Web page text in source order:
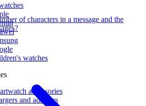
watches
accessories
and adapters
of characters in a message and the